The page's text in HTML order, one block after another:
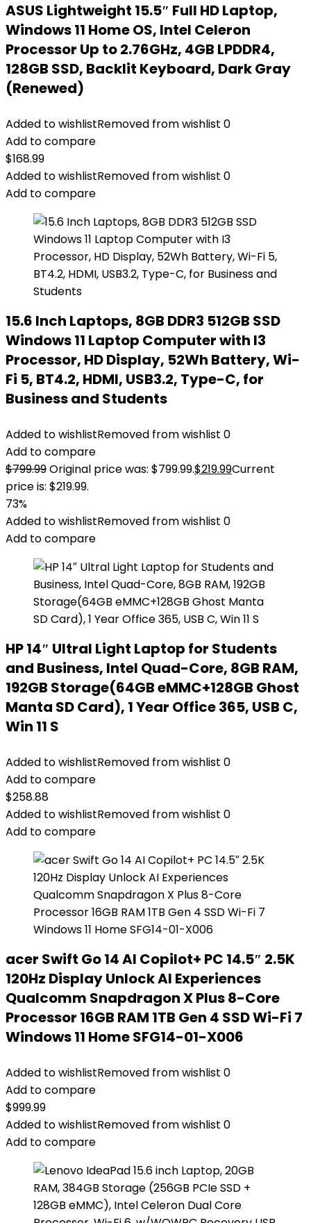
ASUS Lightweight 15.5″ Full HD Laptop,
Windows 11 Home OS, Intel Celeron
Processor Up to 2.76GHz, 4GB LPDDR4,
128GB SSD, Backlit Keyboard, Dark Gray
(Renewed)
Added to wishlistRemoved from wishlist 0
Add to compare
$168.99
Added to wishlistRemoved from wishlist 0
Add to compare
15.6 Inch Laptops, 8GB DDR3 512GB SSD
Windows 11 Laptop Computer with I3
Processor, HD Display, 52Wh Battery, Wi-
Fi 5, BT4.2, HDMI, USB3.2, Type-C, for
Business and Students
Added to wishlistRemoved from wishlist 0
Add to compare
$799.99Original price was: $799.99.$219.99Current
price is: $219.99.
73%
Added to wishlistRemoved from wishlist 0
Add to compare
HP 14″ Ultral Light Laptop for Students
and Business, Intel Quad-Core, 8GB RAM,
192GB Storage(64GB eMMC+128GB Ghost
Manta SD Card), 1 Year Office 365, USB C,
Win 11 S
Added to wishlistRemoved from wishlist 0
Add to compare
$258.88
Added to wishlistRemoved from wishlist 0
Add to compare
acer Swift Go 14 AI Copilot+ PC 14.5″ 2.5K
120Hz Display Unlock AI Experiences
Qualcomm Snapdragon X Plus 8-Core
Processor 16GB RAM 1TB Gen 4 SSD Wi-Fi 7
Windows 11 Home SFG14-01-X006
Added to wishlistRemoved from wishlist 0
Add to compare
$999.99
Added to wishlistRemoved from wishlist 0
Add to compare